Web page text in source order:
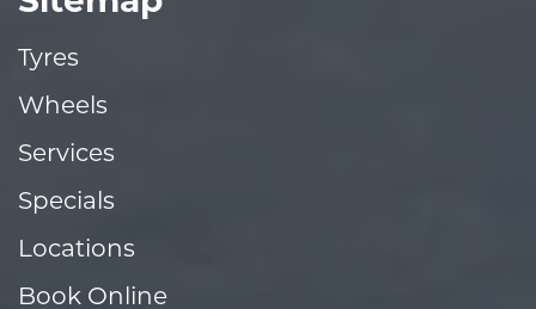
Tyres
Wheels
Services
Specials
Locations
Book Online